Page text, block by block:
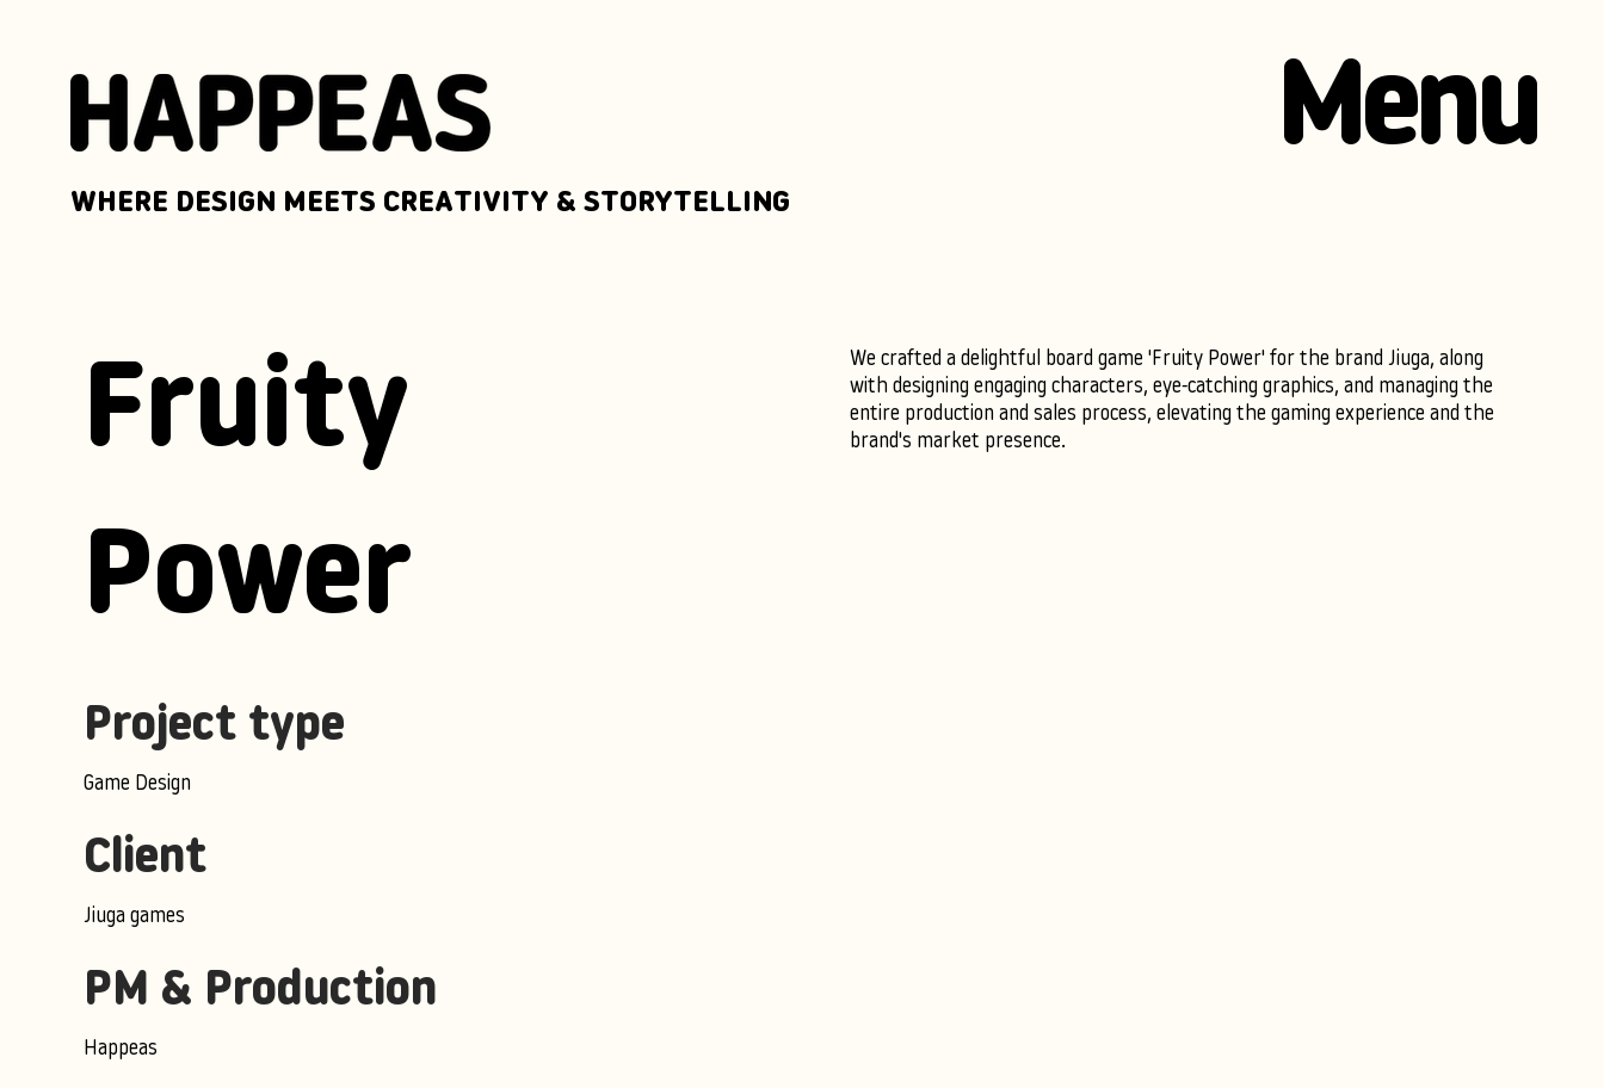
WHERE DESIGN MEETS CREATIVITY & STORYTELLING
Menu
Fruity
Power
Project type
Game Design
Client
Jiuga games
PM & Production
Happeas
We crafted a delightful board game 'Fruity Power' for the brand Jiuga, along
with designing engaging characters, eye-catching graphics, and managing the
entire production and sales process, elevating the gaming experience and the
brand's market presence.